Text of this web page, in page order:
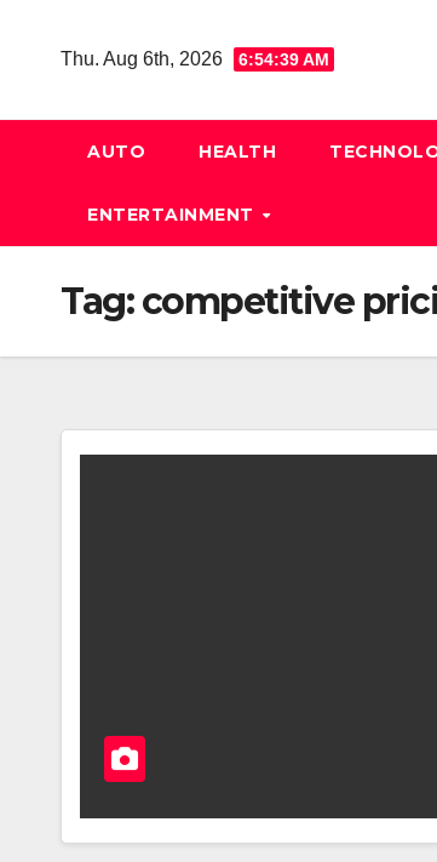
Thu. Aug 6th, 2026 6:54:40 AM
AUTO HEALTH
ENTERTAINMENT
Tag:competitive